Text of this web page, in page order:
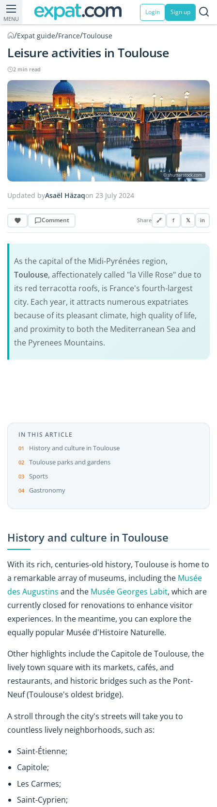
MENU
Login Sign up
/Expat guide/France/Toulouse
Leisure activities in Toulouse
2 min read
© shutterstock.com
Updated byAsaël Häzaqon 23 July 2024
Comment Share 🔗 f 𝕏 in
As the capital of the Midi-Pyrénées region,
Toulouse, affectionately called "la Ville Rose" due to
its red terracotta roofs, is France's fourth-largest
city. Each year, it attracts numerous expatriates
because of its pleasant climate, high quality of life,
and proximity to both the Mediterranean Sea and
the Pyrenees Mountains.
IN THIS ARTICLE
History and culture in Toulouse
Toulouse parks and gardens
Sports
Gastronomy
History and culture in Toulouse
With its rich, centuries-old history, Toulouse is home to
a remarkable array of museums, including the Musée
des Augustins and the Musée Georges Labit, which are
currently closed for renovations to enhance visitor
experiences. In the meantime, you can explore the
equally popular Musée d'Histoire Naturelle.
Other highlights include the Capitole de Toulouse, the
lively town square with its markets, cafés, and
restaurants, and historic bridges such as the Pont-
Neuf (Toulouse's oldest bridge).
A stroll through the city's streets will take you to
countless lively neighborhoods, such as:
Saint-Étienne;
Capitole;
Les Carmes;
Saint-Cyprien;